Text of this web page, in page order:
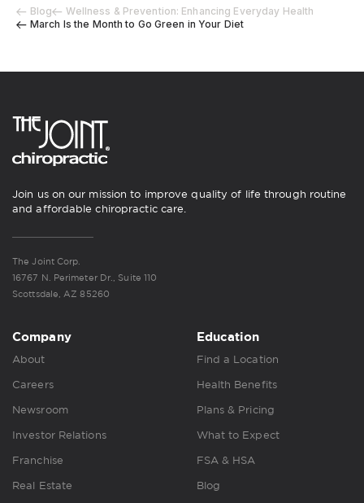
Blog
Wellness & Prevention: Enhancing Everyday Health
March Is the Month to Go Green in Your Diet
Join us on our mission to improve quality of life through routine
and affordable chiropractic care.
The Joint Corp.
16767 N. Perimeter Dr., Suite 110
Scottsdale, AZ 85260
Company
About
Careers
Newsroom
Investor Relations
Franchise
Real Estate
Education
Find a Location
Health Benefits
Plans & Pricing
What to Expect
FSA & HSA
Blog